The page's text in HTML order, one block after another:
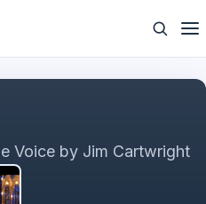
Voice by Jim Cartwright